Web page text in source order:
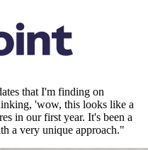
that I'm finding on
'wow, this looks like a
in our first year. It's been a
a very unique approach."